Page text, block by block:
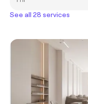
See all 28 services